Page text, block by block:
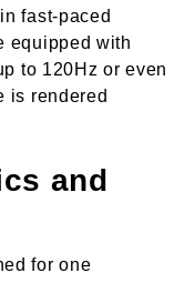
fast-paced
equipped with
to 120Hz or even
is rendered
and
for one